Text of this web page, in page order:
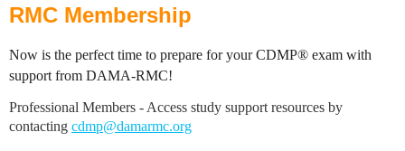
RMC Membership
Now is the perfect time to prepare for your CDMP® exam with
support from DAMA-RMC!
Professional Members - Access study support resources by
contacting cdmp@damarmc.org